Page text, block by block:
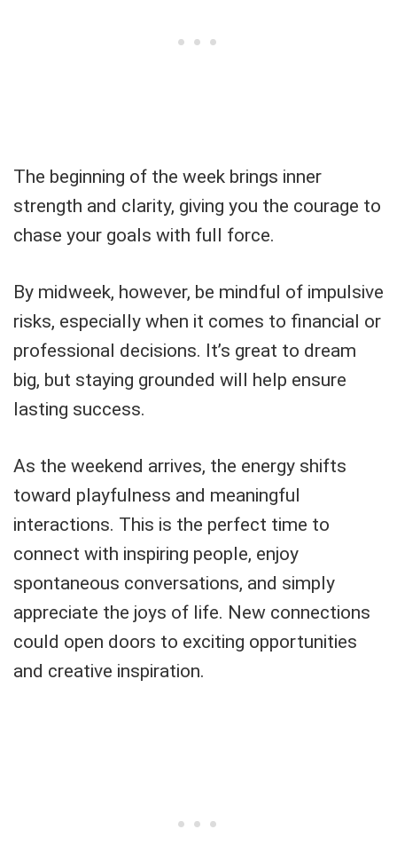
The beginning of the week brings inner
strength and clarity, giving you the courage to
chase your goals with full force.
By midweek, however, be mindful of impulsive
risks, especially when it comes to financial or
professional decisions. It’s great to dream
big, but staying grounded will help ensure
lasting success.
As the weekend arrives, the energy shifts
toward playfulness and meaningful
interactions. This is the perfect time to
connect with inspiring people, enjoy
spontaneous conversations, and simply
appreciate the joys of life. New connections
could open doors to exciting opportunities
and creative inspiration.